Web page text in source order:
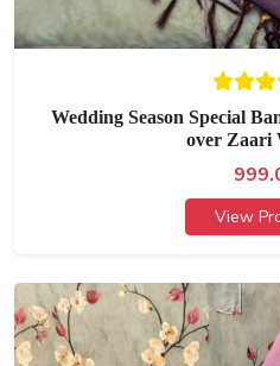
Wedding Season Special
over Zaari
View